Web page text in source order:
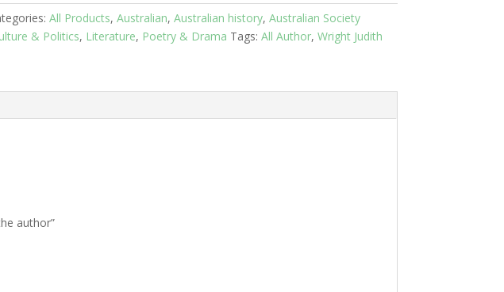
All Products, Australian, Australian history, Australian Society
& Politics, Literature, Poetry & Drama Tags: All Author, Wright Judith
author”